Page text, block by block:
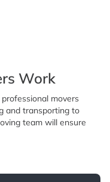
Work
movers
and transporting to
team will ensure